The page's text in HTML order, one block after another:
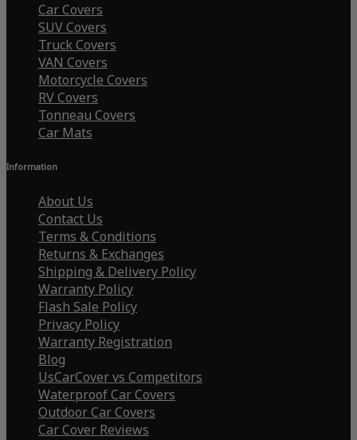
Car Covers
SUV Covers
Truck Covers
VAN Covers
Motorcycle Covers
RV Covers
Tonneau Covers
Car Mats
Information
About Us
Contact Us
Terms & Conditions
Returns & Exchanges
Shipping & Delivery Policy
Warranty Policy
Flash Sale Policy
Privacy Policy
Warranty Registration
Blog
UsCarCover vs Competitors
Waterproof Car Covers
Outdoor Car Covers
Car Cover Reviews